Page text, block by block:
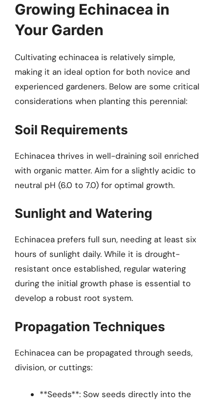
Growing Echinacea in
Your Garden
Cultivating echinacea is relatively simple,
making it an ideal option for both novice and
experienced gardeners. Below are some critical
considerations when planting this perennial:
Soil Requirements
Echinacea thrives in well-draining soil enriched
with organic matter. Aim for a slightly acidic to
neutral pH (6.0 to 7.0) for optimal growth.
Sunlight and Watering
Echinacea prefers full sun, needing at least six
hours of sunlight daily. While it is drought-
resistant once established, regular watering
during the initial growth phase is essential to
develop a robust root system.
Propagation Techniques
Echinacea can be propagated through seeds,
division, or cuttings:
**Seeds**: Sow seeds directly into the